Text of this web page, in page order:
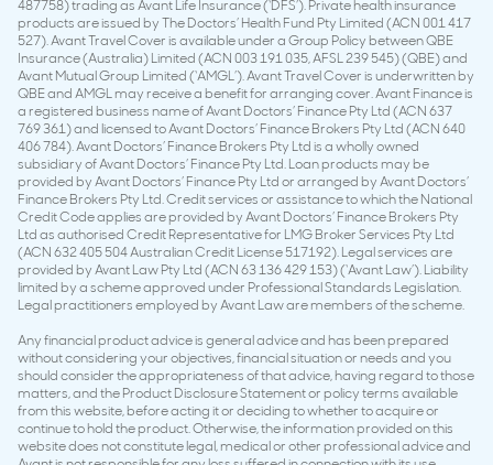
487758) trading as Avant Life Insurance (‘DFS’). Private health insurance
products are issued by The Doctors’ Health Fund Pty Limited (ACN 001 417
527). Avant Travel Cover is available under a Group Policy between QBE
Insurance (Australia) Limited (ACN 003 191 035, AFSL 239 545) (QBE) and
Avant Mutual Group Limited (‘AMGL’). Avant Travel Cover is underwritten by
QBE and AMGL may receive a benefit for arranging cover. Avant Finance is
a registered business name of Avant Doctors’ Finance Pty Ltd (ACN 637
769 361) and licensed to Avant Doctors’ Finance Brokers Pty Ltd (ACN 640
406 784). Avant Doctors’ Finance Brokers Pty Ltd is a wholly owned
subsidiary of Avant Doctors’ Finance Pty Ltd. Loan products may be
provided by Avant Doctors’ Finance Pty Ltd or arranged by Avant Doctors’
Finance Brokers Pty Ltd. Credit services or assistance to which the National
Credit Code applies are provided by Avant Doctors’ Finance Brokers Pty
Ltd as authorised Credit Representative for LMG Broker Services Pty Ltd
(ACN 632 405 504 Australian Credit License 517192). Legal services are
provided by Avant Law Pty Ltd (ACN 63 136 429 153) (‘Avant Law’). Liability
limited by a scheme approved under Professional Standards Legislation.
Legal practitioners employed by Avant Law are members of the scheme.
Any financial product advice is general advice and has been prepared
without considering your objectives, financial situation or needs and you
should consider the appropriateness of that advice, having regard to those
matters, and the Product Disclosure Statement or policy terms available
from this website, before acting it or deciding to whether to acquire or
continue to hold the product. Otherwise, the information provided on this
website does not constitute legal, medical or other professional advice and